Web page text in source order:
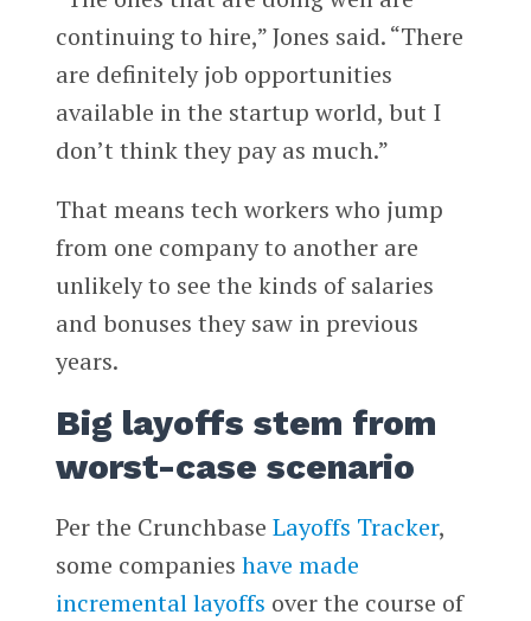
continuing to hire,” Jones said. “There
are definitely job opportunities
available in the startup world, but I
don’t think they pay as much.”
That means tech workers who jump
from one company to another are
unlikely to see the kinds of salaries
and bonuses they saw in previous
years.
Big layoffs stem from
worst-case scenario
Per the Crunchbase Layoffs Tracker,
some companies have made
incremental layoffs over the course of